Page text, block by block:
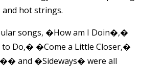
hot strings.
songs, �How am I Doin�,�
Do,� �Come a Little Closer,�
and �Sideways� were all